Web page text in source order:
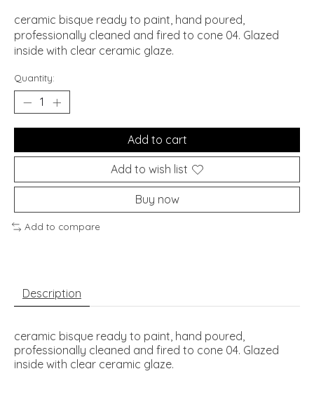
ceramic bisque ready to paint, hand poured,
professionally cleaned and fired to cone 04. Glazed
inside with clear ceramic glaze.
Quantity:
Add to cart
Add to wish list
Buy now
Add to compare
Description
ceramic bisque ready to paint, hand poured,
professionally cleaned and fired to cone 04. Glazed
inside with clear ceramic glaze.